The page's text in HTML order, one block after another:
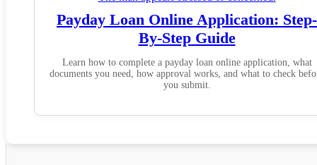
Payday Loan Online Application: Step-
By-Step Guide
Learn how to complete a payday loan online application, what
documents you need, how approval works, and what to check
you submit.